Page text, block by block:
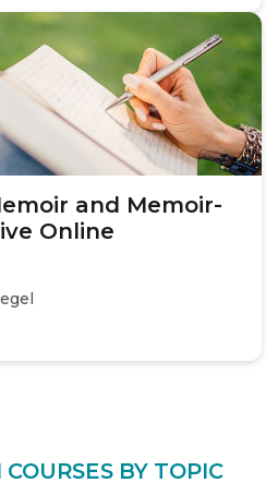
and Memoir-
Online
BY TOPIC